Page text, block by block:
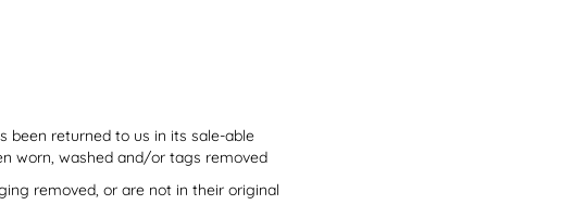
been returned to us in its sale-able
worn, washed and/or tags removed
removed, or are not in their original